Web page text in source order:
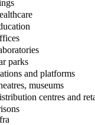
parks
and platforms
museums
centres and